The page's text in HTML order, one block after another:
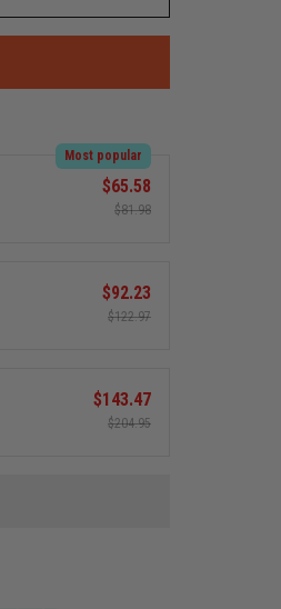
Most popular
$65.58
$81.98
$92.23
$122.97
$143.47
$204.95